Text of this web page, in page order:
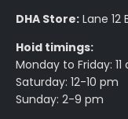
DHA Store: Lane
Hoid timings:
Monday to Friday:
Saturday: 12-10 pm
Sunday: 2-9 pm